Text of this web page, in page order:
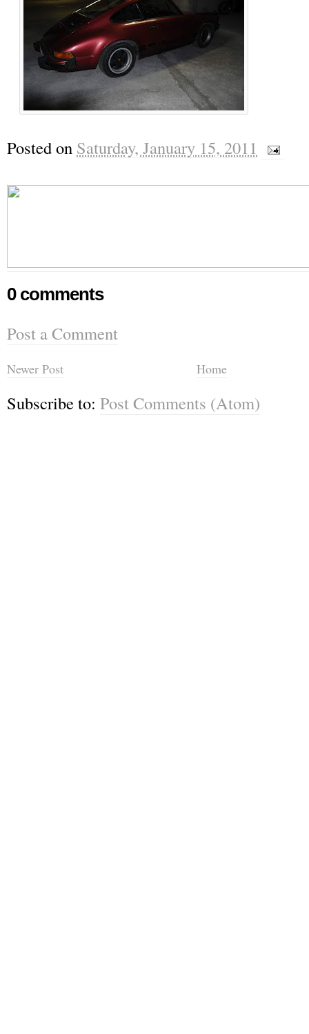
Posted on Saturday, January 15, 2011
0 comments
Post a Comment
Newer Post Home
Subscribe to: Post Comments (Atom)